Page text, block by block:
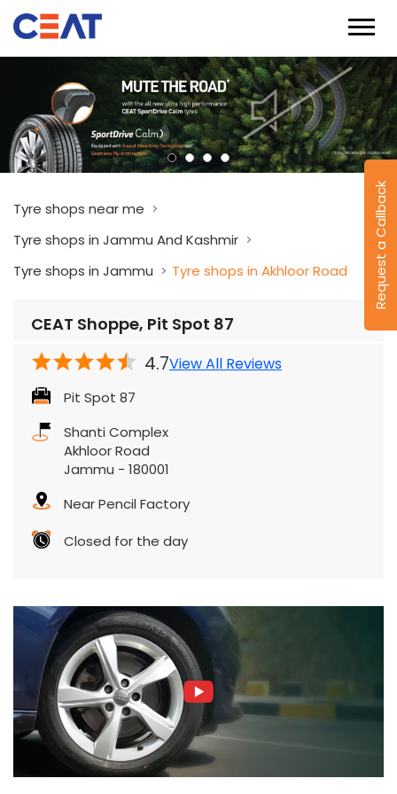
Request a Callback
Tyre shops near me
Tyre shops in Jammu And Kashmir
Tyre shops in Jammu
Tyre shops in Akhloor Road
CEAT Shoppe, Pit Spot 87
4.7View All Reviews
Pit Spot 87
Shanti Complex
Akhloor Road
Jammu - 180001
Near Pencil Factory
Closed for the day